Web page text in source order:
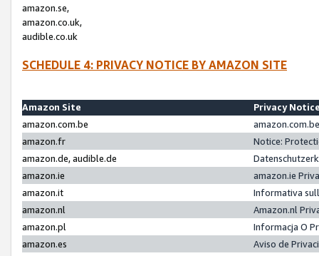
amazon.se,
amazon.co.uk,
audible.co.uk
SCHEDULE 4: PRIVACY NOTICE BY AMAZON SITE
Amazon Site
Privacy
amazon.com.be
amazon.fr
Notice:
amazon.de, audible.de
amazon.ie
amazon.ie
amazon.it
Informativa
amazon.nl
Amazon.nl
amazon.pl
Informacja O
amazon.es
Aviso de